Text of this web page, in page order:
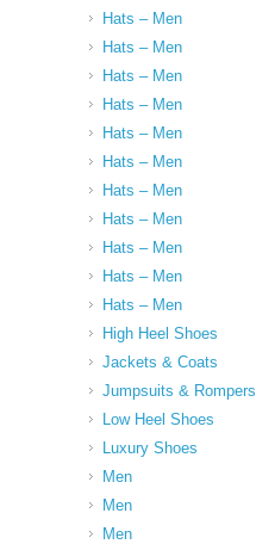
Hats – Men
Hats – Men
Hats – Men
Hats – Men
Hats – Men
Hats – Men
Hats – Men
Hats – Men
Hats – Men
Hats – Men
Hats – Men
High Heel Shoes
Jackets & Coats
Jumpsuits & Rompers
Low Heel Shoes
Luxury Shoes
Men
Men
Men